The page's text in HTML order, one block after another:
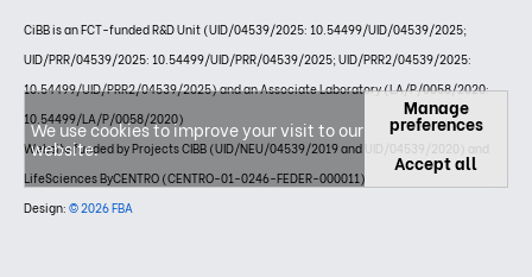
CiBB is an FCT-funded R&D Unit (UID/04539/2025: 10.54499/UID/04539/2025;
UID/PRR/04539/2025: 10.54499/UID/PRR/04539/2025; UID/PRR2/04539/2025:
10.54499/UID/PRR2/04539/2025) and an Associate Laboratory (LA/P/0058/2020:
10.54499/LA/P/0058/2020)
Website funded by Projects CIBB (UID/NEU/04539/2019 and UID/04539/2020) and
LifeSciences ByCENTRO (CENTRO-01-0246-FEDER-000011)
Design: © 2026 FBA
We use cookies to improve your visit to our
website.
Manage
preferences
Accept all